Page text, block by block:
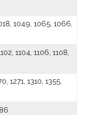
1049, 1065, 1066,
1104, 1106, 1108,
1271, 1310, 1355,